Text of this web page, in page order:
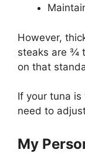
However,
steaks are ¾
on that
If your tuna
need to
My